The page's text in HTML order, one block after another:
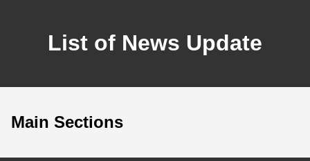
List of News Update
Main Sections